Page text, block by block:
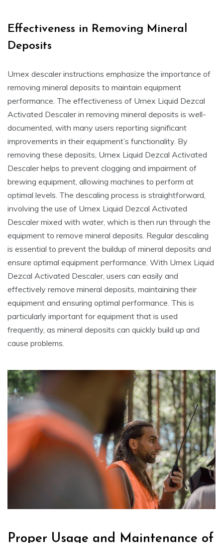
Effectiveness in Removing Mineral
Deposits
Urnex descaler instructions emphasize the importance of
removing mineral deposits to maintain equipment
performance. The effectiveness of Urnex Liquid Dezcal
Activated Descaler in removing mineral deposits is well-
documented, with many users reporting significant
improvements in their equipment’s functionality. By
removing these deposits, Urnex Liquid Dezcal Activated
Descaler helps to prevent clogging and impairment of
brewing equipment, allowing machines to perform at
optimal levels. The descaling process is straightforward,
involving the use of Urnex Liquid Dezcal Activated
Descaler mixed with water, which is then run through the
equipment to remove mineral deposits. Regular descaling
is essential to prevent the buildup of mineral deposits and
ensure optimal equipment performance. With Urnex Liquid
Dezcal Activated Descaler, users can easily and
effectively remove mineral deposits, maintaining their
equipment and ensuring optimal performance. This is
particularly important for equipment that is used
frequently, as mineral deposits can quickly build up and
cause problems.
Proper Usage and Maintenance of